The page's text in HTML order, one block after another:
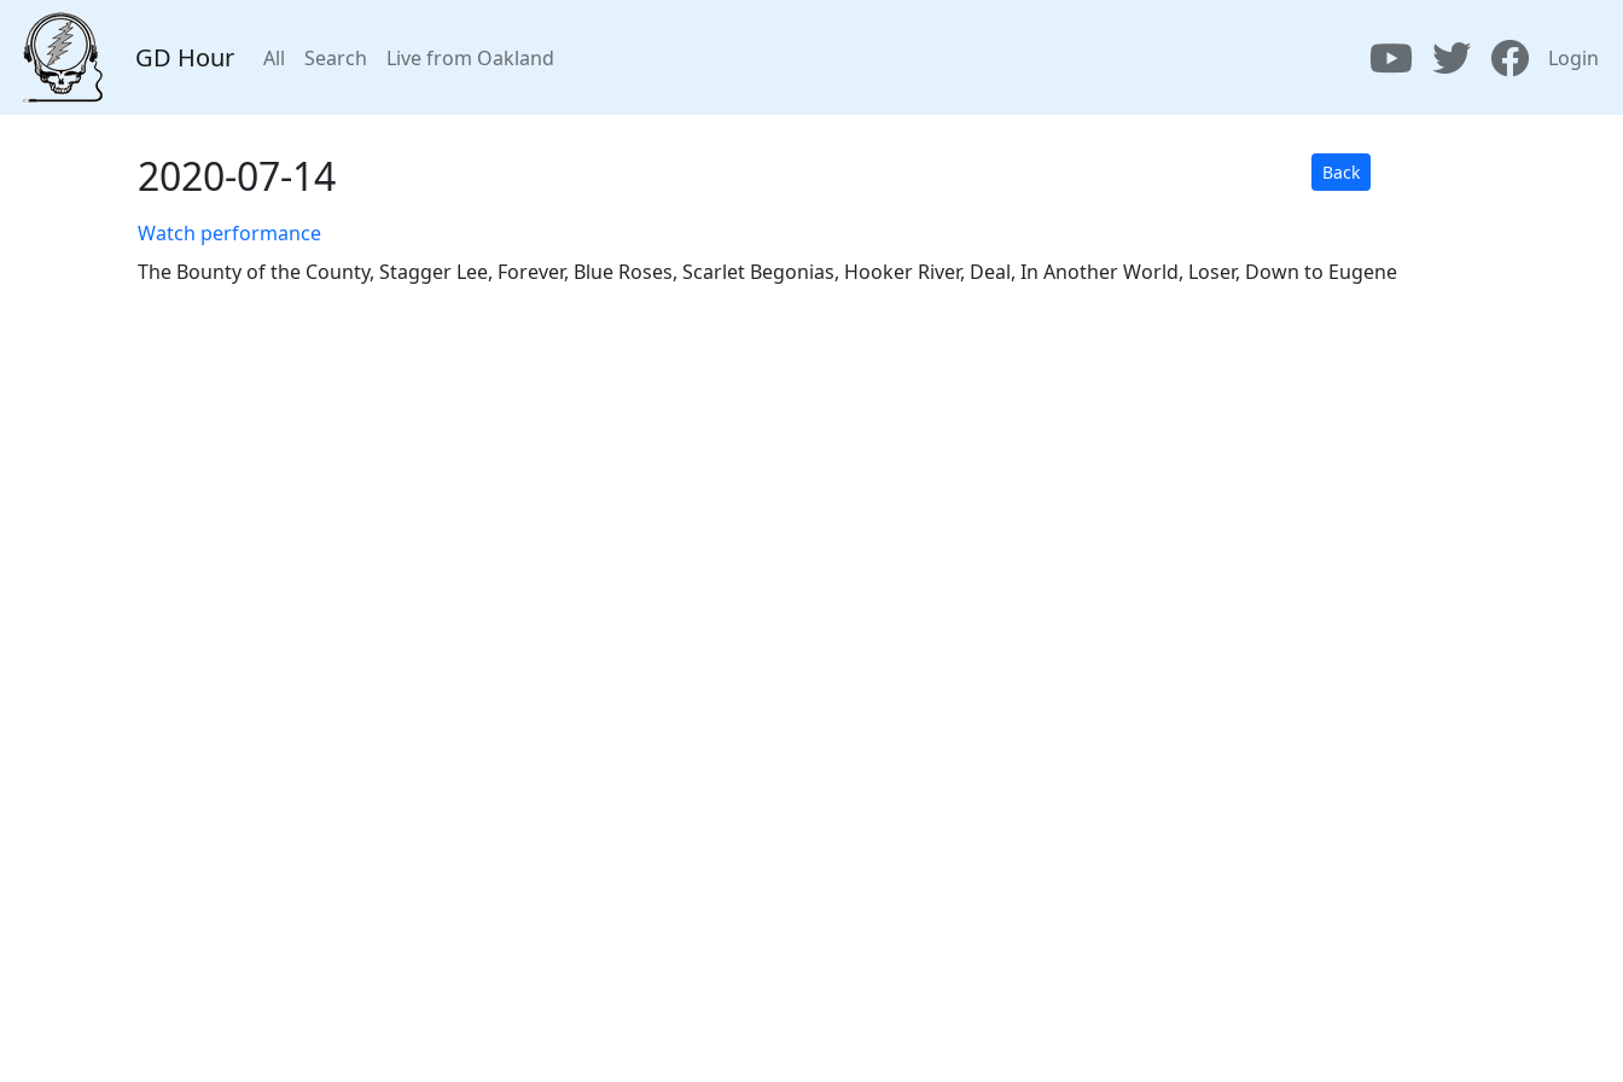
GD Hour All Search Live from Oakland Login
2020-07-14 Back
Watch performance
The Bounty of the County, Stagger Lee, Forever, Blue Roses, Scarlet Begonias, Hooker River, Deal, In Another World, Loser, Down to Eugene